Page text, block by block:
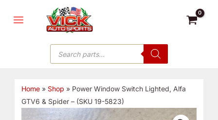
MENU
Products
search
Home» Shop » Power Window Switch Lighted, Alfa
GTV6 & Spider – (SKU 19-5823)